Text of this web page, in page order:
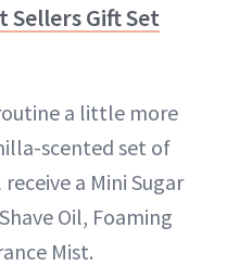
Sellers Gift Set
a little more
scented set of
a Mini Sugar
Oil, Foaming
Mist.